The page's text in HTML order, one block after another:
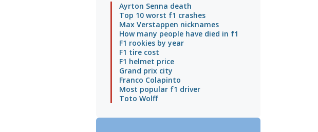
Ayrton Senna death
Top 10 worst f1 crashes
Max Verstappen nicknames
How many people have died in f1
F1 rookies by year
F1 tire cost
F1 helmet price
Grand prix city
Franco Colapinto
Most popular f1 driver
Toto Wolff